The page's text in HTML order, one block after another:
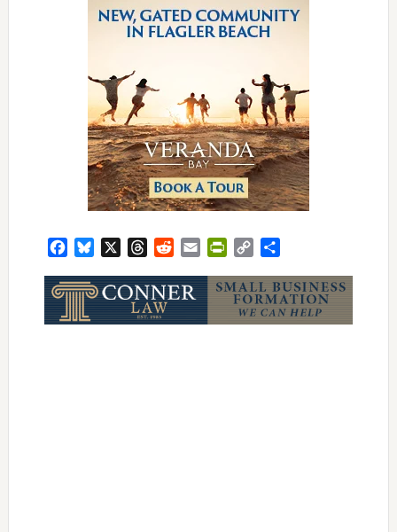
FacebookBluesky ThreadsRedditEmailPrintFriendly
Copy